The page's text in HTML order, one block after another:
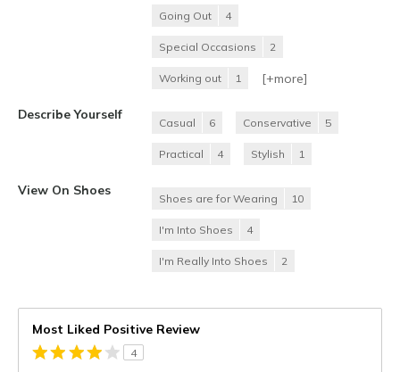
Going Out 4
Special Occasions 2
Working out 1 [+more]
Describe Yourself
Casual 6 Conservative 5
Practical 4 Stylish 1
View On Shoes
Shoes are for Wearing 10
I'm Into Shoes 4
I'm Really Into Shoes 2
Most Liked Positive Review
4